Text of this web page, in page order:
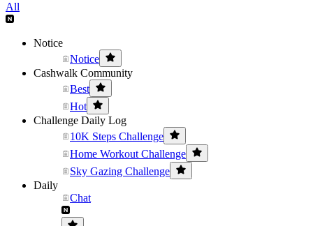
All
Notice
Notice
Cashwalk Community
Best
Hot
Challenge Daily Log
10K Steps Challenge
Home Workout Challenge
Sky Gazing Challenge
Daily
Chat